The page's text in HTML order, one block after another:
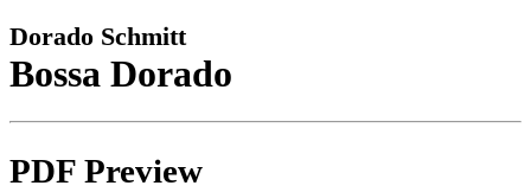
Dorado Schmitt
Bossa Dorado
PDF Preview